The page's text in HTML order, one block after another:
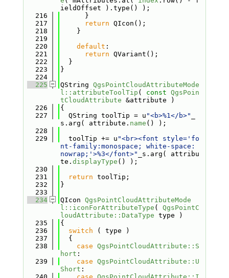
ieldOffset ).type() );
  216
      }
  217
return QIcon();
  218
    }
  219
  220
default :
  221
return QVariant();
  222
  }
  223
}
  224
  225
QString QgsPointCloudAttributeMode
l::attributeToolTip ( const QgsPoin
tCloudAttribute &attribute )
  226
{
  227
  QString toolTip = u
"<b>%1</b>"
s.arg( attribute. name () );
  228
  229
  toolTip += u
"<br><font style='fo
nt-family:monospace; white-space:
nowrap;'>%3</font>"
_s.arg( attribu
te. displayType () );
  230
  231
return toolTip;
  232
}
  233
  234
QIcon QgsPointCloudAttributeMode
l::iconForAttributeType ( QgsPointC
loudAttribute::DataType type )
  235
{
  236
switch ( type )
  237
  {
  238
case QgsPointCloudAttribute::S
hort :
  239
case QgsPointCloudAttribute::U
Short :